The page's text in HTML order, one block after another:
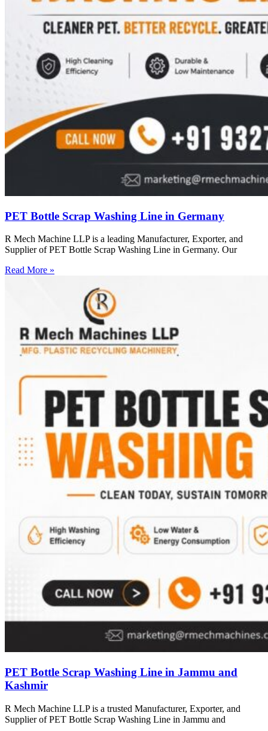
PET Bottle Scrap Washing Line in Germany
R Mech Machine LLP is a leading Manufacturer, Exporter, and
Supplier of PET Bottle Scrap Washing Line in Germany. Our
Read More »
PET Bottle Scrap Washing Line in Jammu and
Kashmir
R Mech Machine LLP is a trusted Manufacturer, Exporter, and
Supplier of PET Bottle Scrap Washing Line in Jammu and